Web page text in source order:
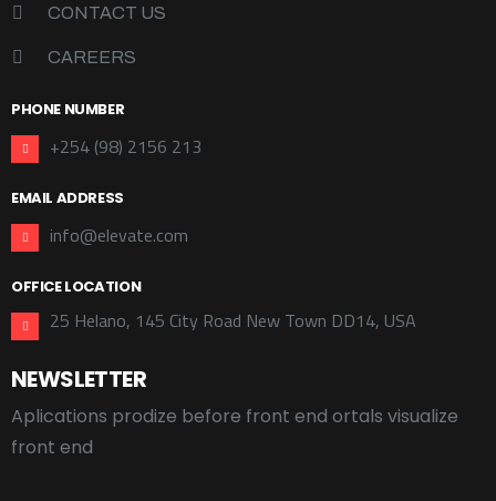
CONTACT US
CAREERS
PHONE NUMBER
+254 (98) 2156 213
EMAIL ADDRESS
info@elevate.com
OFFICE LOCATION
25 Helano, 145 City Road New Town DD14, USA
NEWSLETTER
Aplications prodize before front end ortals visualize
front end